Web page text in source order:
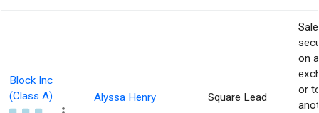
Block Inc
(Class A)
Alyssa Henry Square Lead
on
or